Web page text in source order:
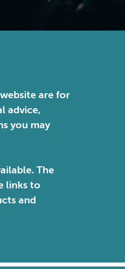
are for
advice,
you may
The
links to
and